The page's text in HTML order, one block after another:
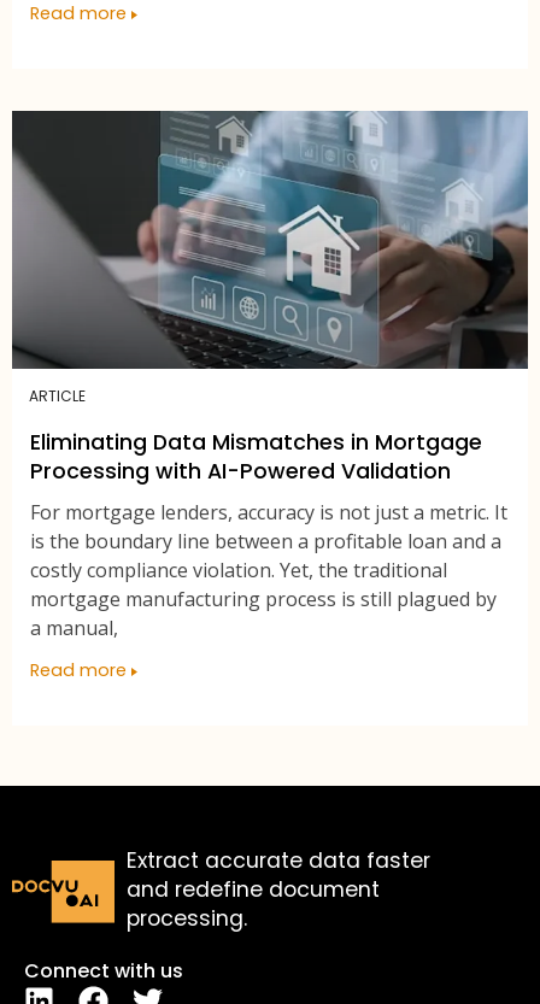
Read more
ARTICLE
Eliminating Data Mismatches in Mortgage
Processing with AI-Powered Validation
For mortgage lenders, accuracy is not just a metric. It
is the boundary line between a profitable loan and a
costly compliance violation. Yet, the traditional
mortgage manufacturing process is still plagued by
a manual,
Read more
Extract accurate data faster
and redefine document
processing.
Connect with us